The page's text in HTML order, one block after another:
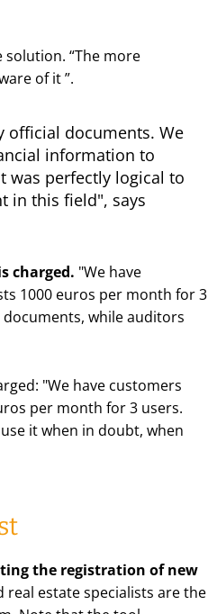
solution. “The more
of it”.
official documents. We
information to
was perfectly logical to
in this field", says
charged. "We have
1000 euros per month for 3
while auditors
"We have customers
per month for 3 users.
it when in doubt, when
the registration of new
real estate specialists are the